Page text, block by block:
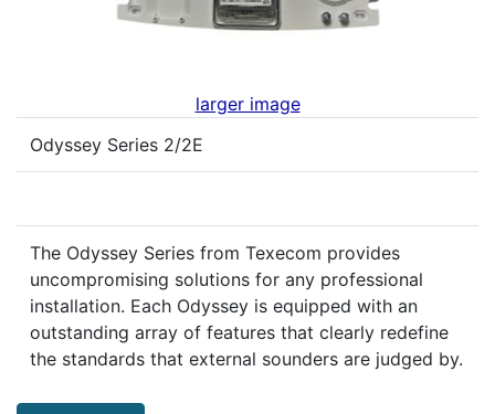
larger image
Odyssey Series 2/2E
The Odyssey Series from Texecom provides
uncompromising solutions for any professional
installation. Each Odyssey is equipped with an
outstanding array of features that clearly redefine
the standards that external sounders are judged by.